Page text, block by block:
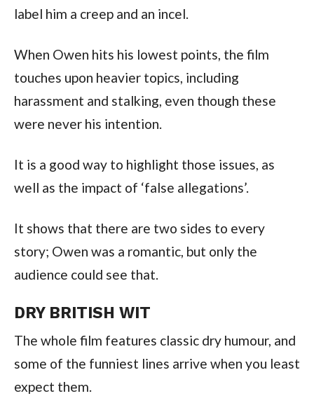
label him a creep and an incel.
When Owen hits his lowest points, the film
touches upon heavier topics, including
harassment and stalking, even though these
were never his intention.
It is a good way to highlight those issues, as
well as the impact of ‘false allegations’.
It shows that there are two sides to every
story; Owen was a romantic, but only the
audience could see that.
DRY BRITISH WIT
The whole film features classic dry humour, and
some of the funniest lines arrive when you least
expect them.